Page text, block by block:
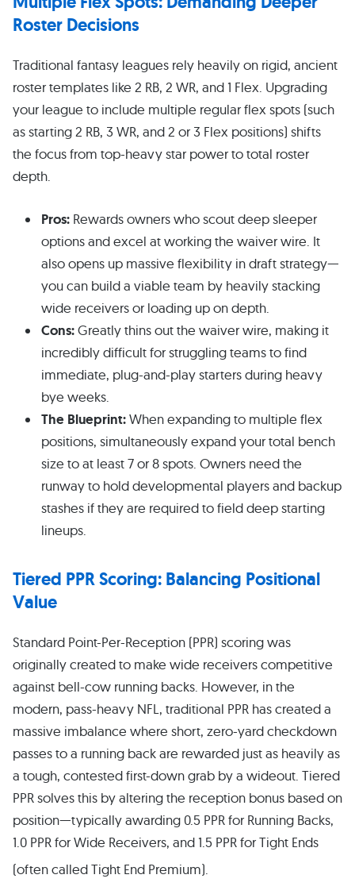
Roster Decisions
Traditional fantasy leagues rely heavily on rigid, ancient
roster templates like 2 RB, 2 WR, and 1 Flex. Upgrading
your league to include multiple regular flex spots (such
as starting 2 RB, 3 WR, and 2 or 3 Flex positions) shifts
the focus from top-heavy star power to total roster
depth.
Pros: Rewards owners who scout deep sleeper
options and excel at working the waiver wire. It
also opens up massive flexibility in draft strategy—
you can build a viable team by heavily stacking
wide receivers or loading up on depth.
Cons:Greatly thins out the waiver wire, making it
incredibly difficult for struggling teams to find
immediate, plug-and-play starters during heavy
bye weeks.
The Blueprint:When expanding to multiple flex
positions, simultaneously expand your total bench
size to at least 7 or 8 spots. Owners need the
runway to hold developmental players and backup
stashes if they are required to field deep starting
lineups.
Tiered PPR Scoring: Balancing Positional
Value
Standard Point-Per-Reception (PPR) scoring was
originally created to make wide receivers competitive
against bell-cow running backs. However, in the
modern, pass-heavy NFL, traditional PPR has created a
massive imbalance where short, zero-yard checkdown
passes to a running back are rewarded just as heavily as
a tough, contested first-down grab by a wideout. Tiered
PPR solves this by altering the reception bonus based on
position—typically awarding 0.5 PPR for Running Backs,
1.0 PPR for Wide Receivers, and 1.5 PPR for Tight Ends
(often called Tight End Premium).